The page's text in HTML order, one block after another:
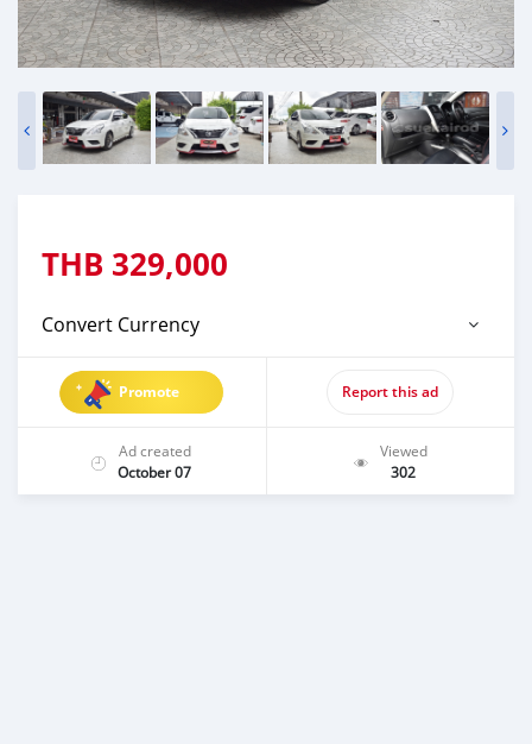
THB 329,000
Convert Currency
Promote Report this ad
Ad created
October 07
Viewed
302